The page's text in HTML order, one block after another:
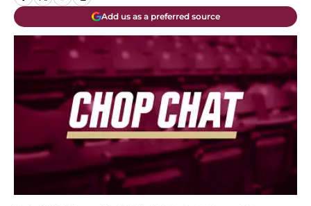
Add us as a preferred source